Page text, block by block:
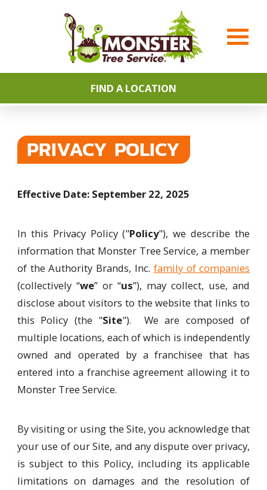
FIND A LOCATION
PRIVACY POLICY
Effective Date: September 22, 2025
In this Privacy Policy ("Policy"), we describe the
information that Monster Tree Service, a member
of the Authority Brands, Inc. family of companies
(collectively “we” or “us”), may collect, use, and
disclose about visitors to the website that links to
this Policy (the "Site"). We are composed of
multiple locations, each of which is independently
owned and operated by a franchisee that has
entered into a franchise agreement allowing it to
Monster Tree Service.
By visiting or using the Site, you acknowledge that
your use of our Site, and any dispute over privacy,
is subject to this Policy, including its applicable
limitations on damages and the resolution of